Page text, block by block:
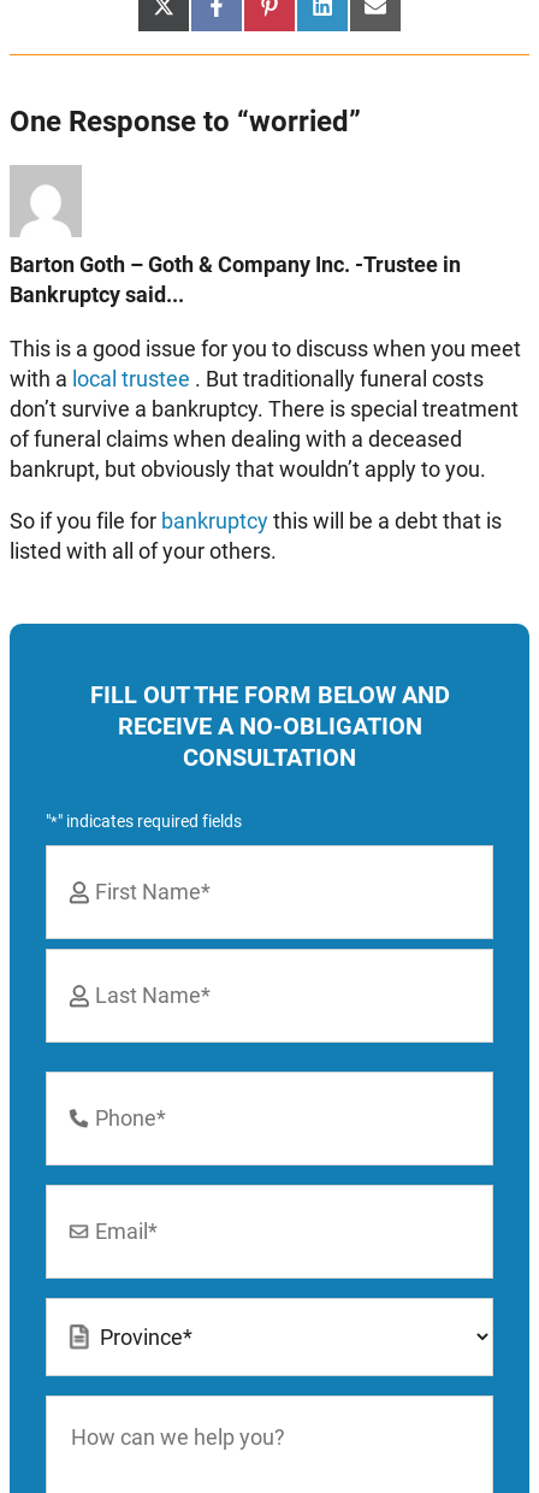
FILL OUT THE FORM BELOW AND
RECEIVE A NO-OBLIGATION
CONSULTATION
"*" indicates required fields
First
Number
can
Share
on
X
(Twitter)
Share
on
Facebook
Share
on
Pinterest
Share
on
LinkedInShare
on
Email
One Response to “worried”
Barton Goth – Goth & Company Inc. -Trustee in
Bankruptcy said...
This is a good issue for you to discuss when you meet
with a local trustee . But traditionally funeral costs
don’t survive a bankruptcy. There is special treatment
of funeral claims when dealing with a deceased
bankrupt, but obviously that wouldn’t apply to you.
So if you file for bankruptcythis will be a debt that is
listed with all of your others.